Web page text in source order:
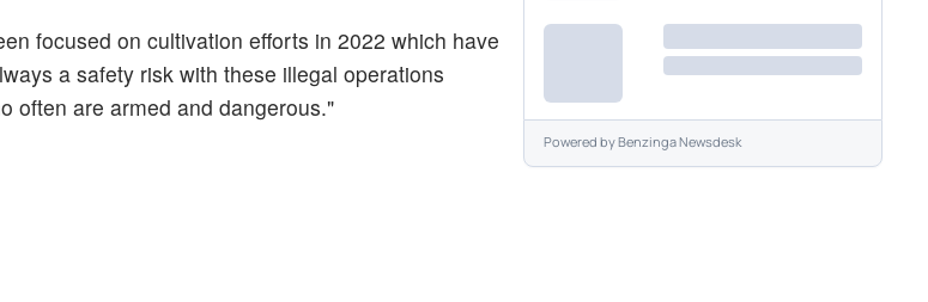
focused on cultivation efforts in 2022 which have
a safety risk with these illegal operations
often are armed and dangerous."
Powered byBenzinga Newsdesk